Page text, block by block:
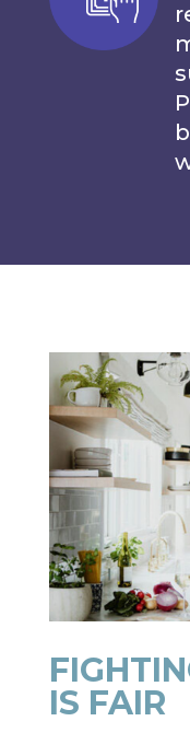
IS FAIR